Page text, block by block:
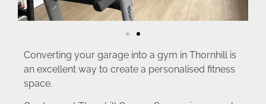
Converting your garage into a gym in Thornhill is
an excellent way to create a personalised fitness
space.